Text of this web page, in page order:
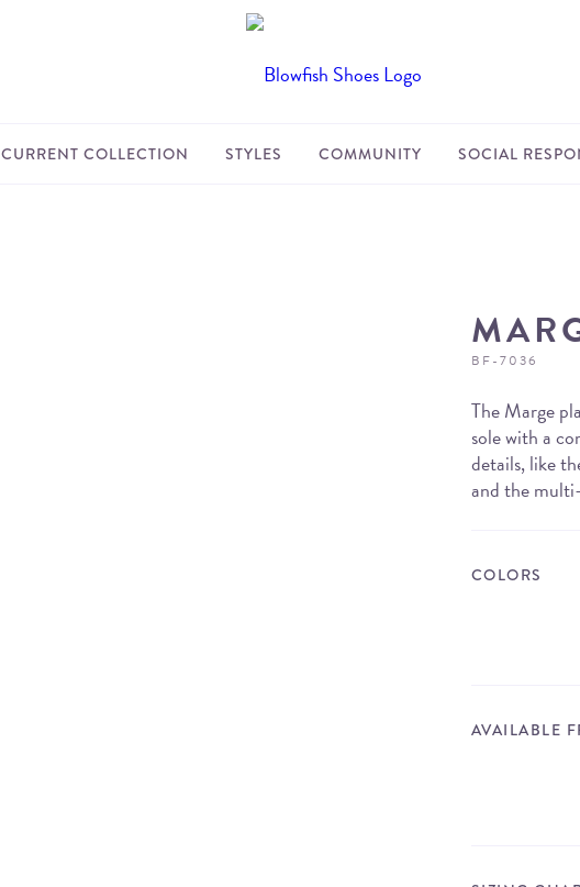
CURRENT COLLECTION STYLES COMMUNITY SOCIAL
BF-7036
The Marge
sole with a
details, like
and the
COLORS
AVAILABLE